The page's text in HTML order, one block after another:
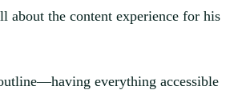
about the content experience for his
everything accessible